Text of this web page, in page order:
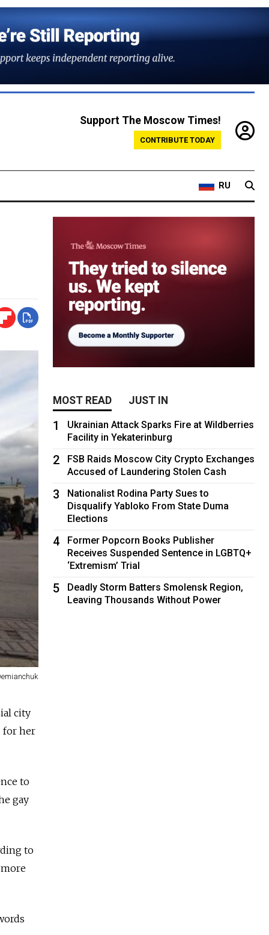
Support The Moscow Times!
CONTRIBUTE TODAY
RU
city
for her
to
gay
to
MOST READ JUST IN
1
Ukrainian Attack Sparks Fire at Wildberries
Facility in Yekaterinburg
2
FSB Raids Moscow City Crypto Exchanges
Accused of Laundering Stolen Cash
3
Nationalist Rodina Party Sues to
Disqualify Yabloko From State Duma
Elections
4
Former Popcorn Books Publisher
Receives Suspended Sentence in LGBTQ+
‘Extremism’ Trial
5
Deadly Storm Batters Smolensk Region,
Leaving Thousands Without Power